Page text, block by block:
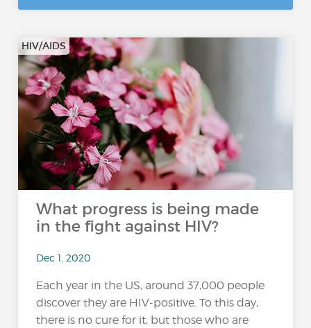
HIV/AIDS
What progress is being made
in the fight against HIV?
Dec 1, 2020
Each year in the US, around 37,000 people
discover they are HIV-positive. To this day,
there is no cure for it, but those who are